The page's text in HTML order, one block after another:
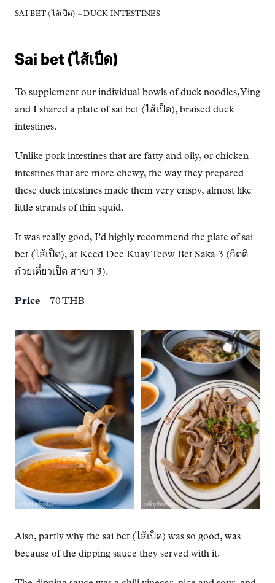
SAI BET (ไส้เป็ด) – DUCK INTESTINES
Sai bet (ไส้เป็ด)
To supplement our individual bowls of duck noodles, Ying
and I shared a plate of sai bet (ไส้เป็ด), braised duck
intestines.
Unlike pork intestines that are fatty and oily, or chicken
intestines that are more chewy, the way they prepared
these duck intestines made them very crispy, almost like
little strands of thin squid.
It was really good, I’d highly recommend the plate of sai
bet (ไส้เป็ด), at Keed Dee Kuay Teow Bet Saka 3 (กิตติ
ก๋วยเตี๋ยวเป็ด สาขา 3).
Price – 70 THB
Also, partly why the sai bet (ไส้เป็ด) was so good, was
because of the dipping sauce they served with it.